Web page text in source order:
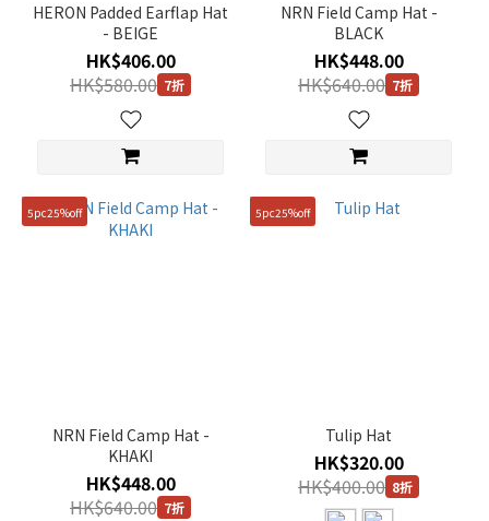
HERON Padded Earflap Hat
- BEIGE
HK$406.00
HK$580.00 7折
NRN Field Camp Hat -
BLACK
HK$448.00
HK$640.00 7折
5pc25%off
NRN Field Camp Hat -
KHAKI
HK$448.00
HK$640.00 7折
5pc25%off
Tulip Hat
HK$320.00
HK$400.00 8折